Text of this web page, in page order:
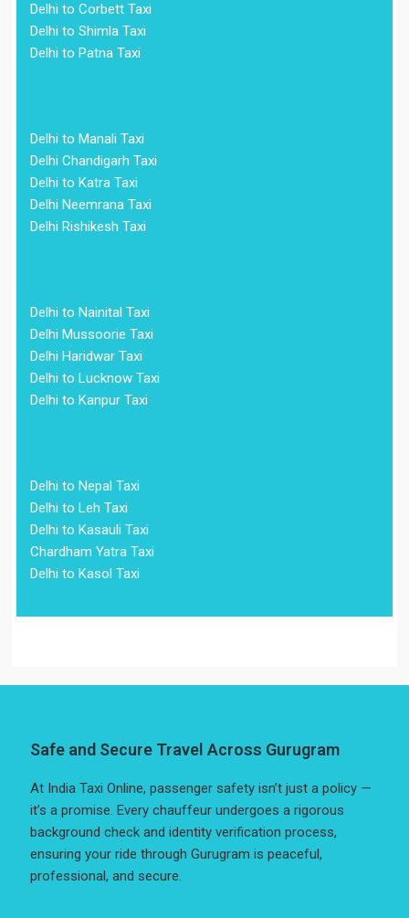
Delhi to Corbett Taxi
Delhi to Shimla Taxi
Delhi to Patna Taxi
Delhi to Manali Taxi
Delhi Chandigarh Taxi
Delhi to Katra Taxi
Delhi Neemrana Taxi
Delhi Rishikesh Taxi
Delhi to Nainital Taxi
Delhi Mussoorie Taxi
Delhi Haridwar Taxi
Delhi to Lucknow Taxi
Delhi to Kanpur Taxi
Delhi to Nepal Taxi
Delhi to Leh Taxi
Delhi to Kasauli Taxi
Chardham Yatra Taxi
Delhi to Kasol Taxi
Safe and Secure Travel Across Gurugram
At India Taxi Online, passenger safety isn’t just a policy —
it’s a promise. Every chauffeur undergoes a rigorous
background check and identity verification process,
ensuring your ride through Gurugram is peaceful,
professional, and secure.